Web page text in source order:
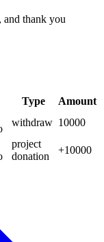
thank you
Type
Amount
withdraw 10000
project
donation
+10000